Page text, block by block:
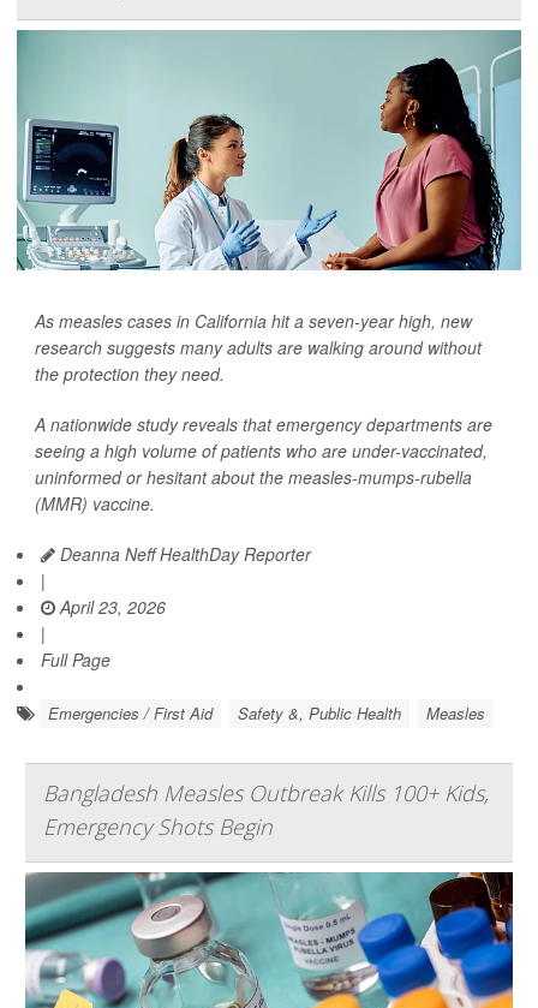
As measles cases in California hit a seven-year high, new
research suggests many adults are walking around without
the protection they need.
A nationwide study reveals that emergency departments are
seeing a high volume of patients who are under-vaccinated,
uninformed or hesitant about the measles-mumps-rubella
(MMR) vaccine.
Deanna Neff HealthDay Reporter
|
April 23, 2026
|
Full Page
Emergencies / First Aid Safety &, Public Health Measles
Bangladesh Measles Outbreak Kills 100+ Kids,
Emergency Shots Begin